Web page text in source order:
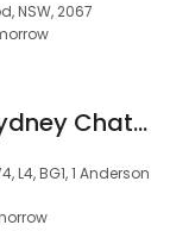
NSW, 2067
APM Monaco Sydney Chatswood
BG1, 1 Anderson